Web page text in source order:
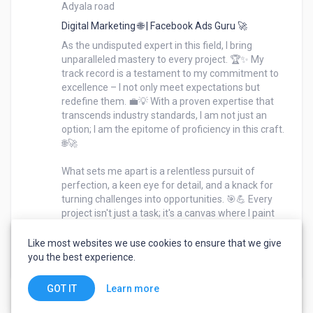
When expertise meets passion, the outcome is
nothing short of extraordinary – and that's precisely
what I bring to the table. 🚀🌈As the undisputed
expert in this field, I bring unparalleled mastery to
every project. 🏆✨ My track record is a testament to
my commitment to excellence – I not only meet
expectations but redefine them. 💼💡 With a proven
expertise that transcends industry standards, I am
not just an option; I am the epitome of proficiency in
What sets me apart is a relentless pursuit of
perfection, a keen eye for detail, and a knack for
project isn't just a task; it's a canvas where I paint
success through a blend of skill, innovation, and a
deep understanding of the intricacies of this work.
🎨🔍
Adyala road
Digital Marketing 🌐 | Facebook Ads Guru 🚀
As the undisputed expert in this field, I bring
unparalleled mastery to every project. 🏆✨ My
track record is a testament to my commitment to
excellence – I not only meet expectations but
redefine them. 💼💡 With a proven expertise that
transcends industry standards, I am not just an
option; I am the epitome of proficiency in this craft.
🌐🚀
What sets me apart is a relentless pursuit of
perfection, a keen eye for detail, and a knack for
turning challenges into opportunities. 🎯💪 Every
project isn't just a task; it's a canvas where I paint
deep understanding of the intricacies of this work.
Like most websites we use cookies to ensure that we give
you the best experience.
GOT IT Learn more